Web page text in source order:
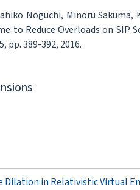
Noguchi, Minoru
to Reduce Overloads on SIP
pp. 389-392, 2016.
Dilation in Relativistic Virtual